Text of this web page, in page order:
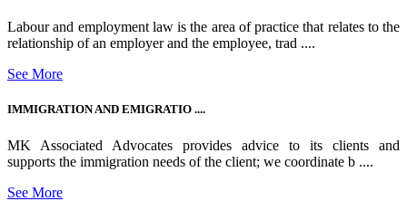
Labour and employment law is the area of practice that relates to the
relationship of an employer and the employee, trad ....
See More
IMMIGRATION AND EMIGRATIO ....
MK Associated Advocates provides advice to its clients and
supports the immigration needs of the client; we coordinate b ....
See More